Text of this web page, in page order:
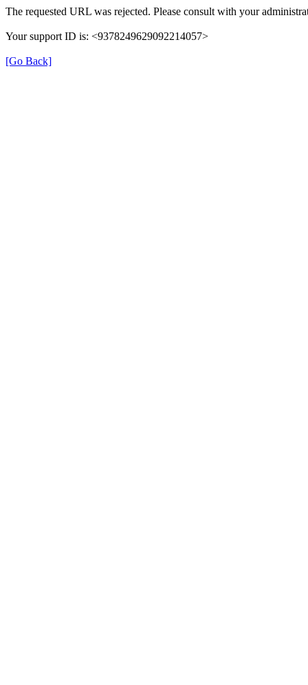
The requested URL was rejected. Please consult with your
Your support ID is: <9378249629092214057>
[Go Back]